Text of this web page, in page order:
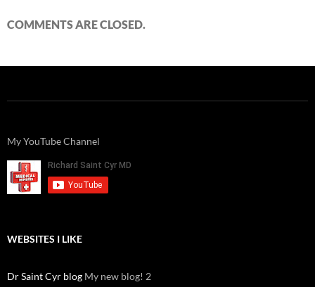
COMMENTS ARE CLOSED.
My YouTube Channel
WEBSITES I LIKE
Dr Saint Cyr blog My new blog! 2